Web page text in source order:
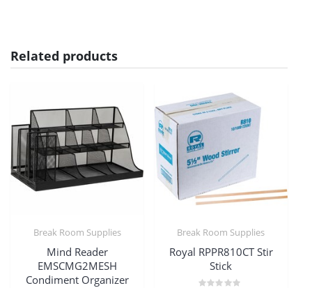
Related products
Break Room Supplies
Mind Reader
EMSCMG2MESH
Condiment Organizer
Break Room Supplies
Royal RPPR810CT Stir
Stick